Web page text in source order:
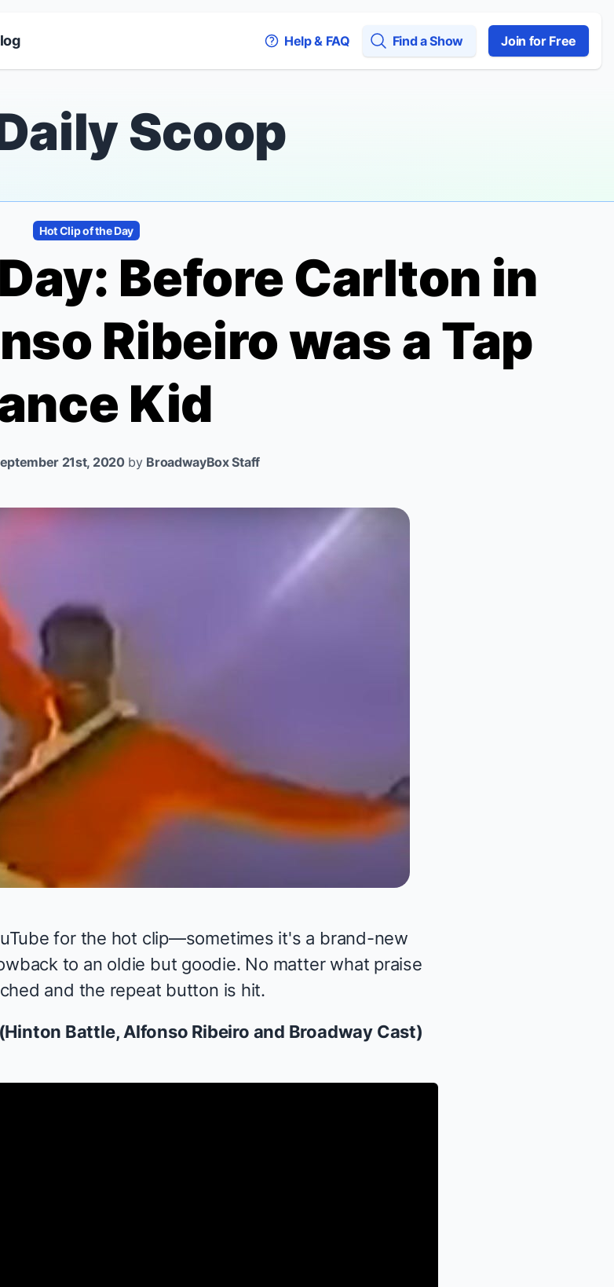
Help & FAQ Find a Show Join for Free
Scoop
Hot Clip of the Day
Before Carlton in
Ribeiro was a Tap
Kid
21st, 2020by BroadwayBox Staff
for the hot clip—sometimes it's a brand-new
to an oldie but goodie. No matter what praise
and the repeat button is hit.
Battle, Alfonso Ribeiro and Broadway Cast)